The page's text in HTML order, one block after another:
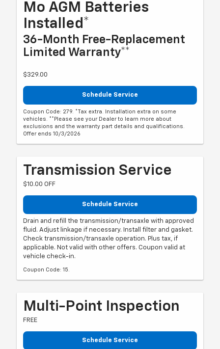
Mo AGM Batteries
Installed*
36-Month Free-Replacement
Limited Warranty**
$329.00
Schedule Service
Coupon Code: 279. *Tax extra. Installation extra on some
vehicles. **Please see your Dealer to learn more about
exclusions and the warranty part details and qualifications.
Offer ends 10/3/2026
Transmission Service
$10.00 OFF
Schedule Service
Drain and refill the transmission/transaxle with approved
fluid. Adjust linkage if necessary. Install filter and gasket.
Check transmission/transaxle operation. Plus tax, if
applicable. Not valid with other offers. Coupon valid at
vehicle check-in.
Coupon Code: 15.
Multi-Point Inspection
FREE
Schedule Service